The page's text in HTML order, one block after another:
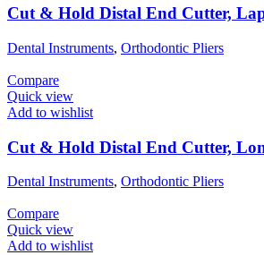
Cut & Hold Distal End Cutter,
Dental Instruments, Orthodontic Pliers
Compare
Quick view
Add to wishlist
Cut & Hold Distal End Cutter,
Dental Instruments, Orthodontic Pliers
Compare
Quick view
Add to wishlist